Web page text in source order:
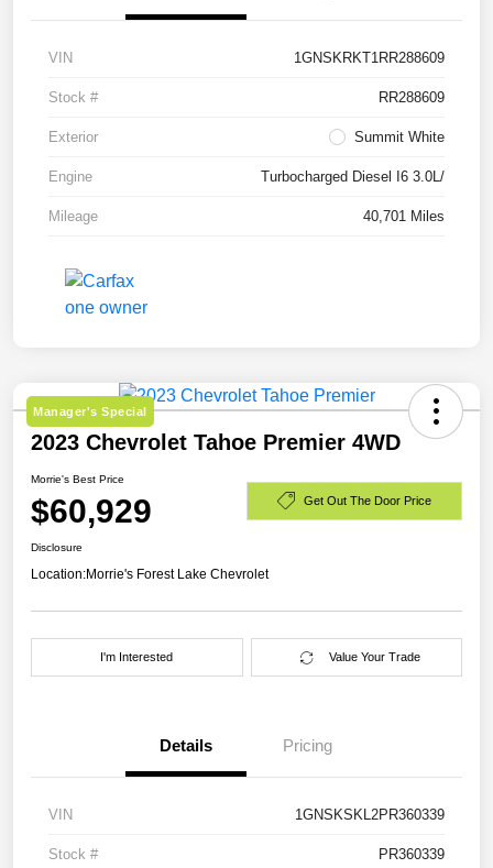
VIN 1GNSKRKT1RR288609
Stock # RR288609
Exterior Summit White
Engine Turbocharged Diesel I6 3.0L/
Mileage 40,701 Miles
Manager's Special
2023 Chevrolet Tahoe Premier 4WD
Morrie's Best Price
$60,929 Get Out The Door Price
Disclosure
Location:Morrie's Forest Lake Chevrolet
I'm Interested Value Your Trade
Details Pricing
VIN 1GNSKSKL2PR360339
Stock # PR360339